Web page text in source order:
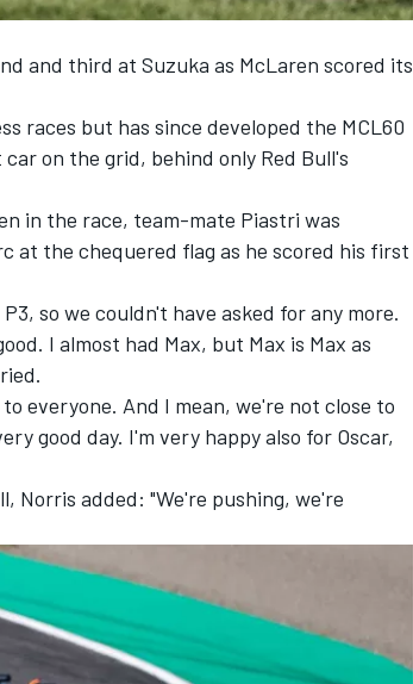
and third at Suzuka as McLaren scored its
races but has since developed the MCL60
on the grid, behind only Red Bull's
in the race, team-mate Piastri was
at the chequered flag as he scored his first
so we couldn't have asked for any more.
I almost had Max, but Max is Max as
everyone. And I mean, we're not close to
good day. I'm very happy also for Oscar,
Norris added: "We're pushing, we're